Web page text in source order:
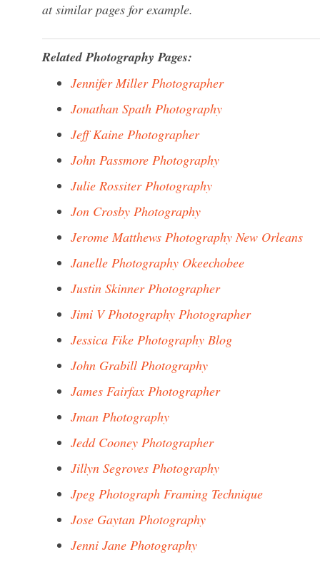
at similar pages for example.
Related Photography Pages:
Jennifer Miller Photographer
Jonathan Spath Photography
Jeff Kaine Photographer
John Passmore Photography
Julie Rossiter Photography
Jon Crosby Photography
Jerome Matthews Photography New Orleans
Janelle Photography Okeechobee
Justin Skinner Photographer
Jimi V Photography Photographer
Jessica Fike Photography Blog
John Grabill Photography
James Fairfax Photographer
Jman Photography
Jedd Cooney Photographer
Jillyn Segroves Photography
Jpeg Photograph Framing Technique
Jose Gaytan Photography
Jenni Jane Photography